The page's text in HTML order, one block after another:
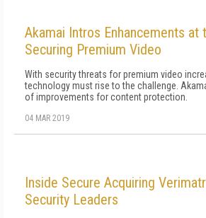
Akamai Intros Enhancements at
Securing Premium Video
With security threats for premium video
technology must rise to the challenge.
of improvements for content protection.
04 MAR 2019
Inside Secure Acquiring
Security Leaders